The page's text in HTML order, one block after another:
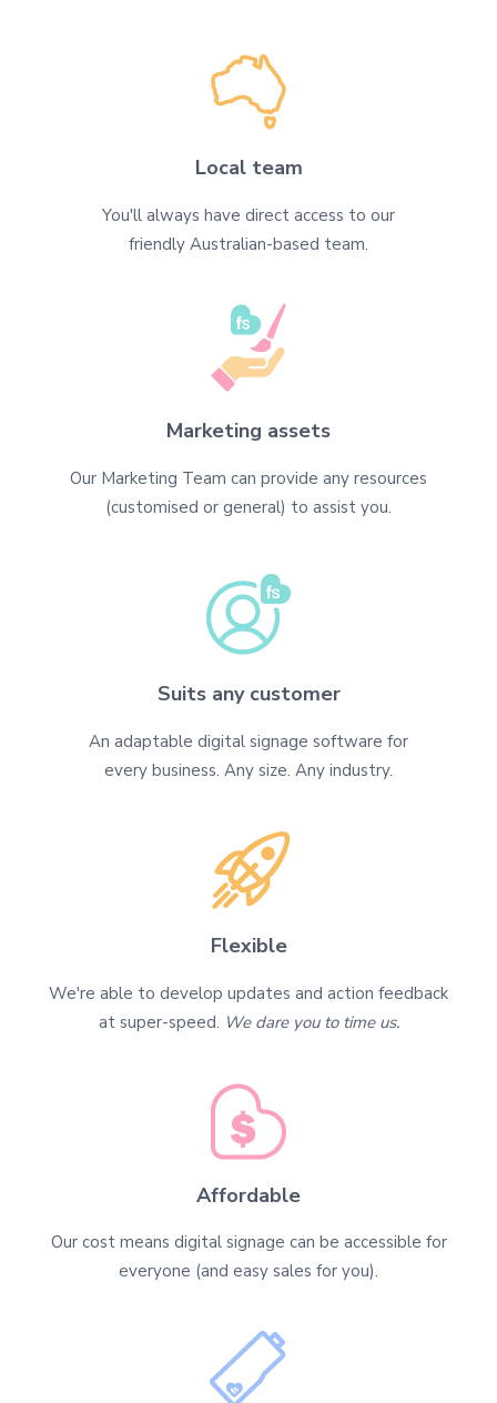
Local team
You'll always have direct access to our
friendly Australian-based team.
Marketing assets
Our Marketing Team can provide any resources
(customised or general) to assist you.
Suits any customer
An adaptable digital signage software for
every business. Any size. Any industry.
Flexible
We're able to develop updates and action feedback
at super-speed. We dare you to time us.
Affordable
Our cost means digital signage can be accessible for
everyone (and easy sales for you).